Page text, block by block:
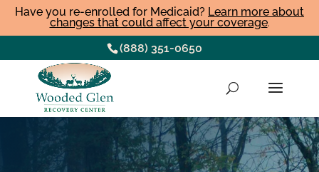
Have you re-enrolled for Medicaid? Learn more about
changes that could affect your coverage.
(888) 351-0650